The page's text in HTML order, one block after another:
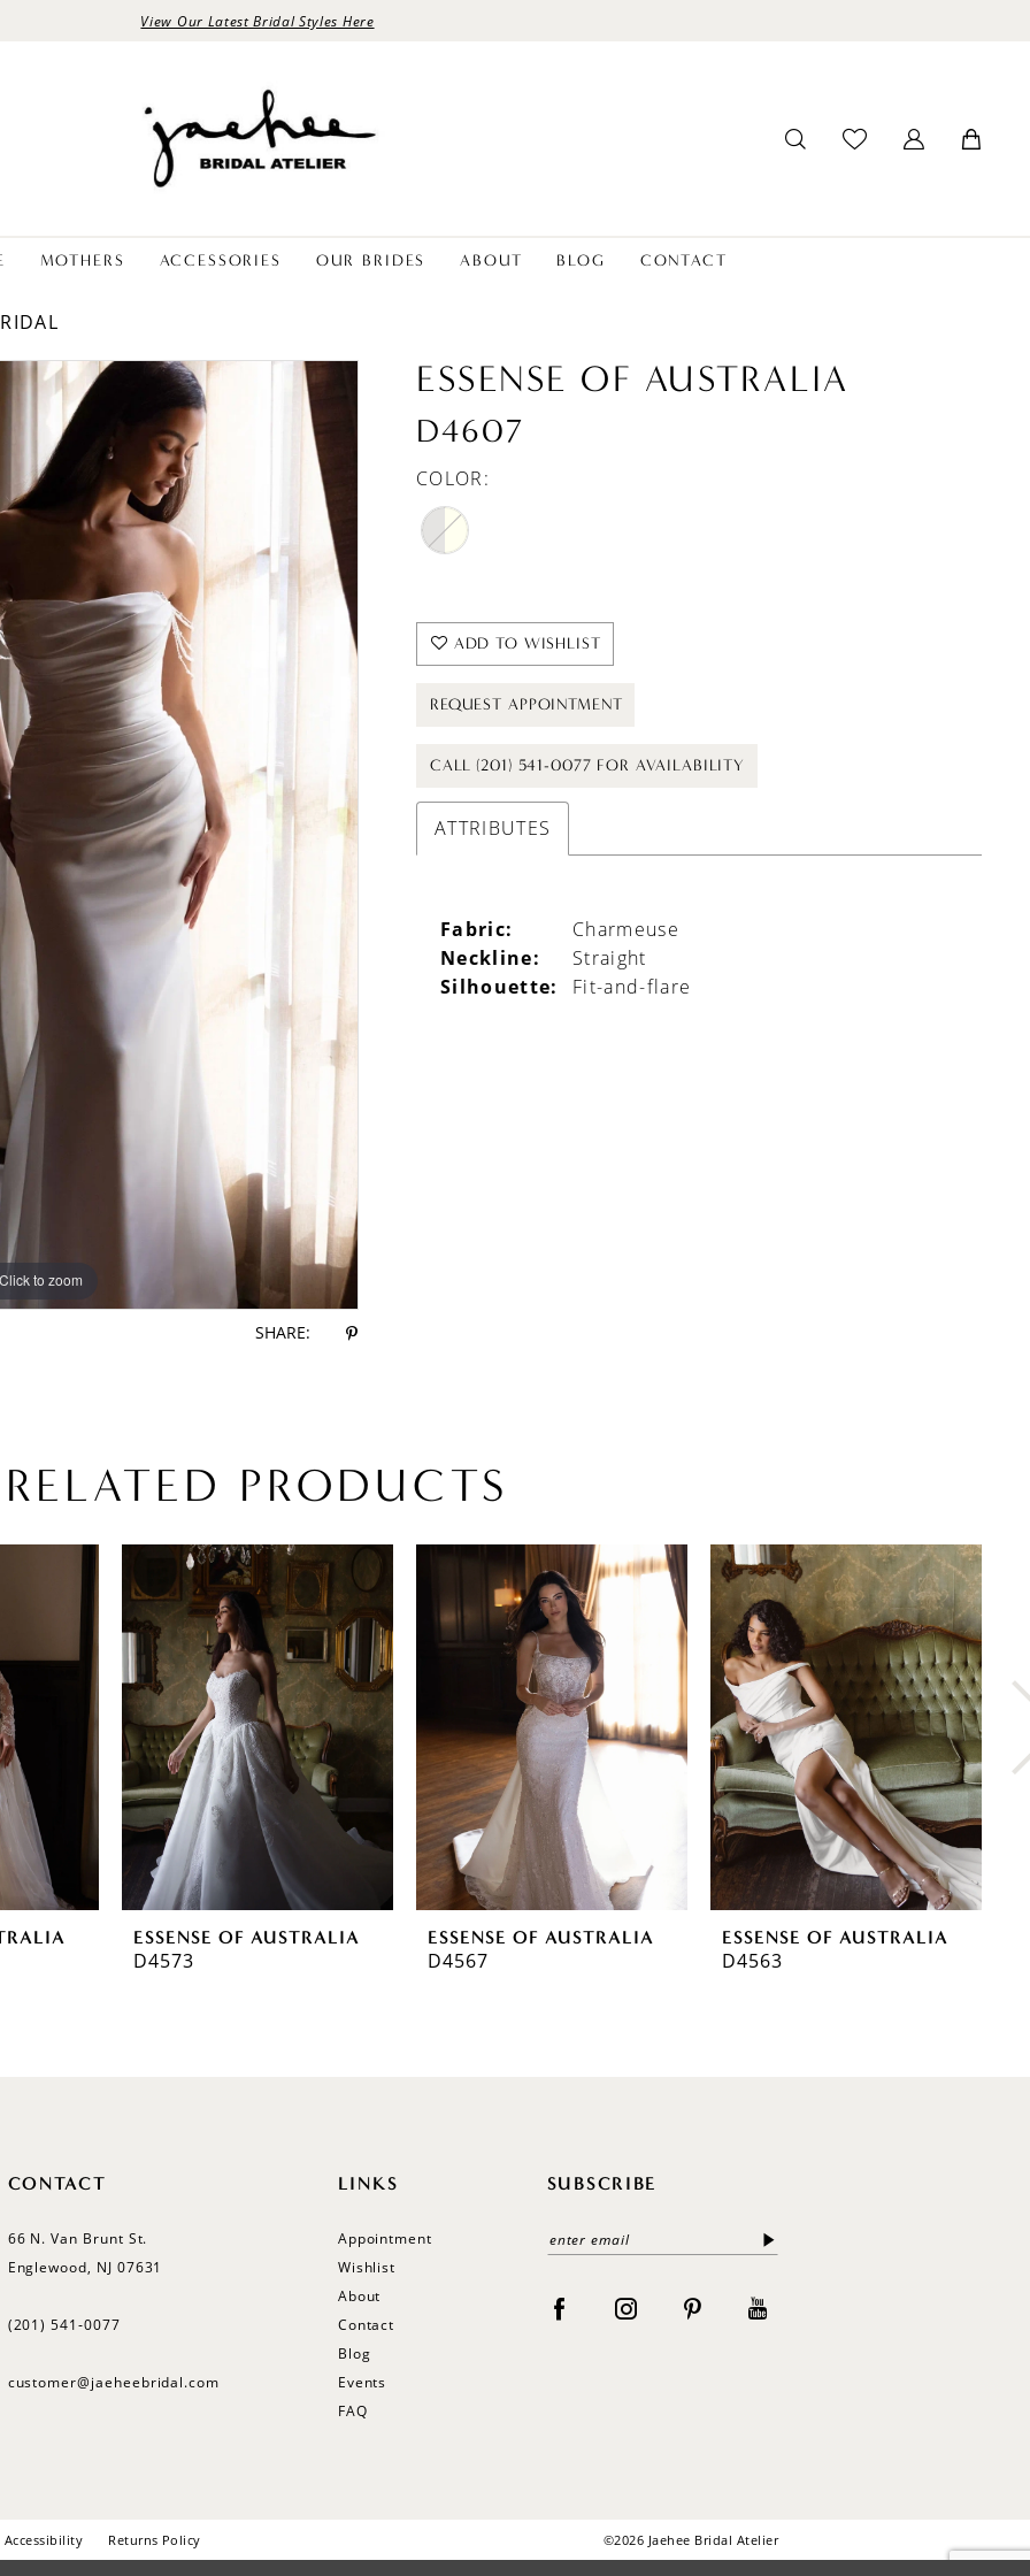
View Our Latest Bridal Styles Here
MOTHERS ACCESSORIES OUR BRIDES ABOUT BLOG CONTACT
Click to zoom
Click to zoom
SHARE:
ESSENSE OF AUSTRALIA
D4607
COLOR:
ADD TO WISHLIST
REQUEST APPOINTMENT
CALL (201) 541-0077 FOR AVAILABILITY
ATTRIBUTES
Fabric:
Charmeuse
Neckline:
Straight
Silhouette:
Fit-and-flare
RELATED PRODUCTS
ESSENSE OF AUSTRALIA
D4573
ESSENSE OF AUSTRALIA
D4567
ESSENSE OF AUSTRALIA
D4563
CONTACT
66 N. Van Brunt St.
Englewood, NJ 07631
(201) 541‑0077
customer@jaeheebridal.com
LINKS
Appointment
Wishlist
About
Contact
Blog
Events
FAQ
SUBSCRIBE
Accessibility Returns Policy ©2026 Jaehee Bridal Atelier